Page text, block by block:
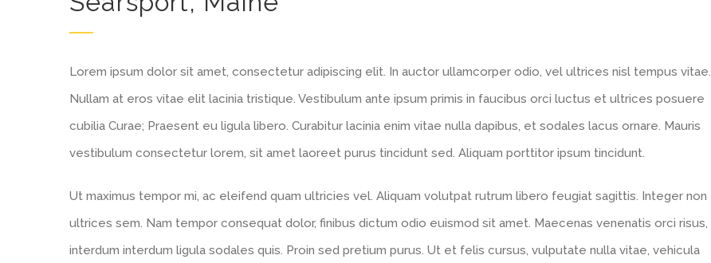
Lorem ipsum dolor sit amet, consectetur adipiscing elit. In auctor ullamcorper odio, vel ultrices nisl tempus vitae.
Nullam at eros vitae elit lacinia tristique. Vestibulum ante ipsum primis in faucibus orci luctus et ultrices posuere
cubilia Curae; Praesent eu ligula libero. Curabitur lacinia enim vitae nulla dapibus, et sodales lacus ornare. Mauris
vestibulum consectetur lorem, sit amet laoreet purus tincidunt sed. Aliquam porttitor ipsum tincidunt.
Ut maximus tempor mi, ac eleifend quam ultricies vel. Aliquam volutpat rutrum libero feugiat sagittis. Integer non
ultrices sem. Nam tempor consequat dolor, finibus dictum odio euismod sit amet. Maecenas venenatis orci risus,
interdum interdum ligula sodales quis. Proin sed pretium purus. Ut et felis cursus, vulputate nulla vitae, vehicula